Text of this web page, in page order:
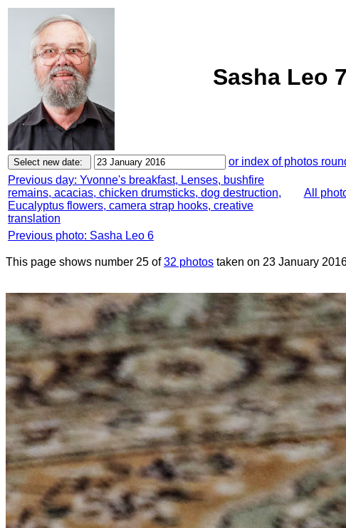
Sasha Leo
or index of photos
Previous day: Yvonne's breakfast, Lenses, bushfire
remains, acacias, chicken drumsticks, dog destruction,
Eucalyptus flowers, camera strap hooks, creative
translation
All
Previous photo: Sasha Leo 6
This page shows number 25 of32 photos taken on 23 January